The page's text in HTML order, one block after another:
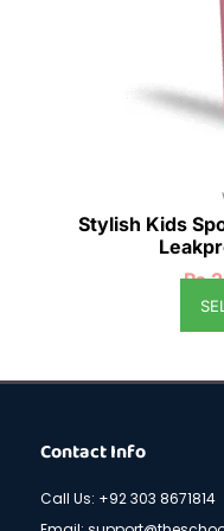
Stylish Kids
₨
Contact Info
Call Us: +92 303 8671814